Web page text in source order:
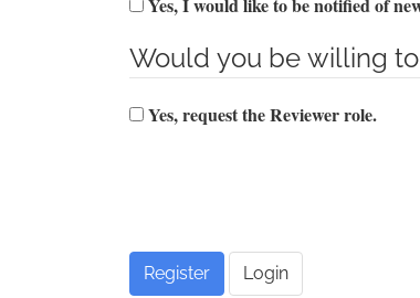
Would you be willing
Yes, request the Reviewer role.
Register Login